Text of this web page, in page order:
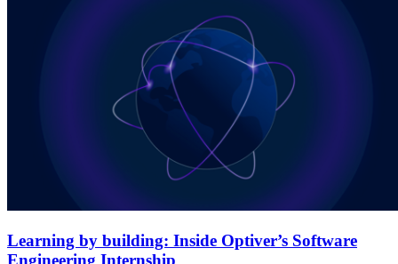
Learning by building: Inside Optiver’s Software
Engineering Internship